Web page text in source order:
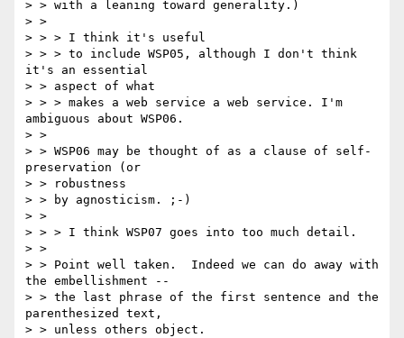
> > with a leaning toward generality.)
> >
> > > I think it's useful
> > > to include WSP05, although I don't think
it's an essential
> > aspect of what
> > > makes a web service a web service. I'm
ambiguous about WSP06.
> >
> > WSP06 may be thought of as a clause of self-
preservation (or
> > robustness
> > by agnosticism. ;-)
> >
> > > I think WSP07 goes into too much detail.
> >
> > Point well taken.  Indeed we can do away with
the embellishment --
> > the last phrase of the first sentence and the
parenthesized text,
> > unless others object.